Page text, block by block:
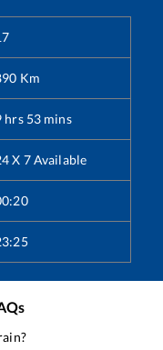
Km
hrs 53 mins
X 7 Available